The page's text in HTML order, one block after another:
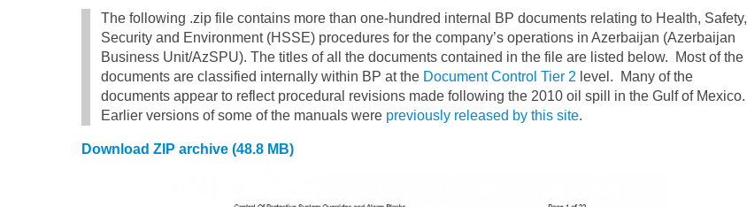
The following .zip file contains more than one-hundred internal BP documents relating to Health, Safety,
Security and Environment (HSSE) procedures for the company’s operations in Azerbaijan (Azerbaijan
Business Unit/AzSPU). The titles of all the documents contained in the file are listed below. Most of the
documents are classified internally within BP at the Document Control Tier 2 level. Many of the
documents appear to reflect procedural revisions made following the 2010 oil spill in the Gulf of Mexico.
Earlier versions of some of the manuals were previously released by this site.
Download ZIP archive (48.8 MB)